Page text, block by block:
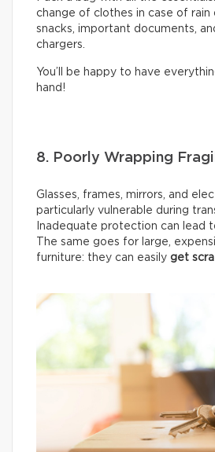
change of clothes in case of rain
snacks, important documents,
chargers.
You’ll be happy to have
hand!
8. Poorly Wrapping
Glasses, frames, mirrors, and
particularly vulnerable during
Inadequate protection can lead
The same goes for large,
furniture: they can easily get